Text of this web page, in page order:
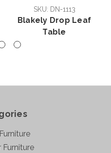
SKU: DN-1113
Blakely Drop Leaf
Table